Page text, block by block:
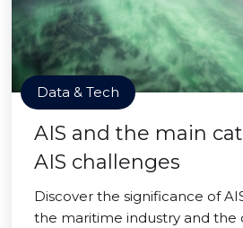
Data & Tech
AIS and the main
AIS challenges
Discover the significance of
the maritime industry and the